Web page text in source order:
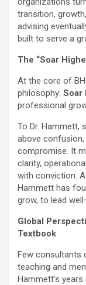
transition,
advising
built to serve a
The “Soar
At the core of
philosophy: Soar
professional
To Dr. Hammett,
above confusion,
compromise. It
clarity,
with conviction.
Hammett has
grow, to lead
Global
Textbook
Few consultants
teaching and
Hammett’s